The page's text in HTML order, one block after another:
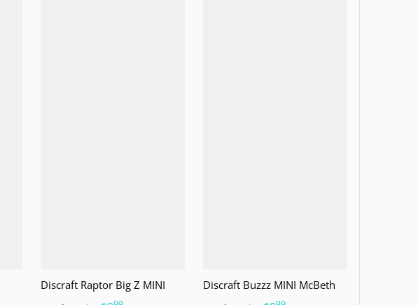
Discraft Raptor Big Z MINI Discraft Buzzz MINI McBeth